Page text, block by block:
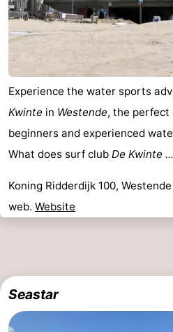
Experience the water sports
Kwinte in Westende, the perfect
beginners and experienced
What does surf club De Kwinte ...
Koning Ridderdijk 100, Westende
web. Website
Seastar